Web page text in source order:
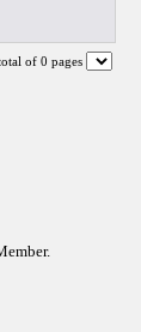
of 0 pages